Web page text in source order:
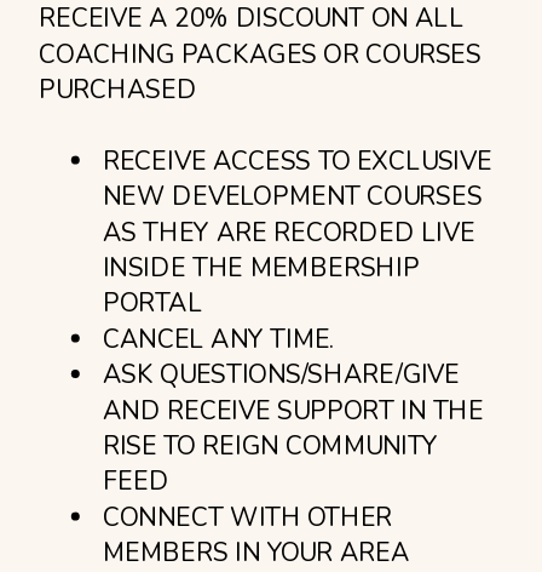
RECEIVE A 20% DISCOUNT ON ALL
COACHING PACKAGES OR COURSES
PURCHASED
RECEIVE ACCESS TO EXCLUSIVE
NEW DEVELOPMENT COURSES
AS THEY ARE RECORDED LIVE
INSIDE THE MEMBERSHIP
PORTAL
CANCEL ANY TIME.
ASK QUESTIONS/SHARE/GIVE
AND RECEIVE SUPPORT IN THE
RISE TO REIGN COMMUNITY
FEED
CONNECT WITH OTHER
MEMBERS IN YOUR AREA